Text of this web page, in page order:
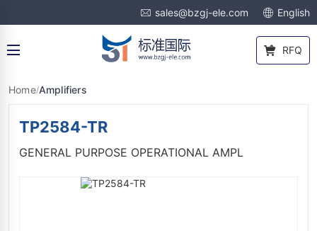
sales@bzgj-ele.com English
RFQ
Home/Amplifiers
TP2584-TR
GENERAL PURPOSE OPERATIONAL AMPL